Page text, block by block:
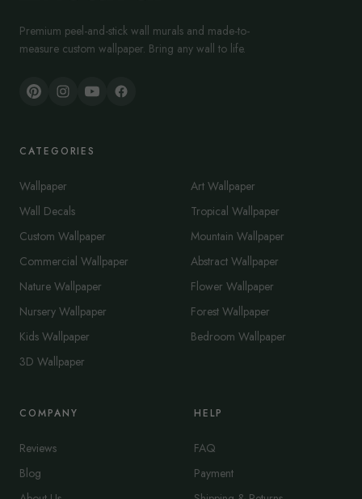
Premium peel-and-stick wall murals and made-to-
measure custom wallpaper. Bring any wall to life.
CATEGORIES
Wallpaper
Wall Decals
Custom Wallpaper
Commercial Wallpaper
Nature Wallpaper
Nursery Wallpaper
Kids Wallpaper
3D Wallpaper
Art Wallpaper
Tropical Wallpaper
Mountain Wallpaper
Abstract Wallpaper
Flower Wallpaper
Forest Wallpaper
Bedroom Wallpaper
COMPANY
Reviews
Blog
HELP
FAQ
Payment